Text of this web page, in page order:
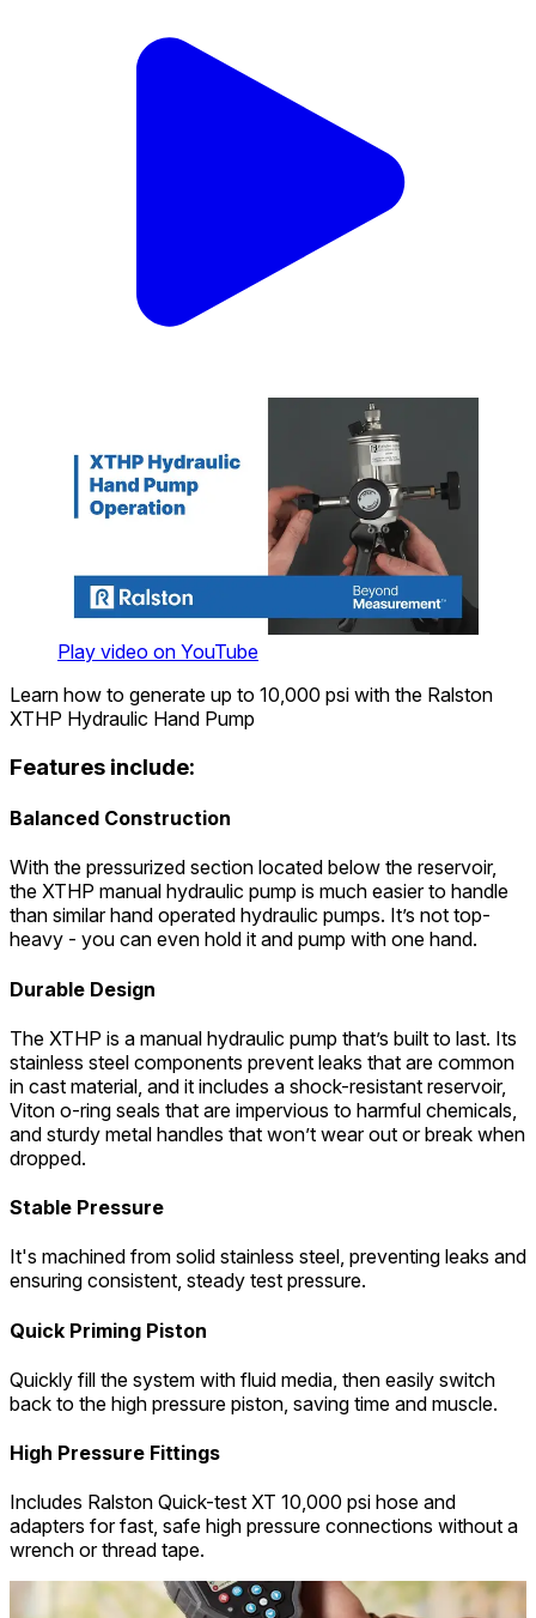
Play video on YouTube
Learn how to generate up to 10,000 psi with the Ralston
XTHP Hydraulic Hand Pump
Features include:
Balanced Construction
With the pressurized section located below the reservoir,
the XTHP manual hydraulic pump is much easier to handle
than similar hand operated hydraulic pumps. It’s not top-
heavy - you can even hold it and pump with one hand.
Durable Design
The XTHP is a manual hydraulic pump that’s built to last. Its
stainless steel components prevent leaks that are common
in cast material, and it includes a shock-resistant reservoir,
Viton o-ring seals that are impervious to harmful chemicals,
and sturdy metal handles that won’t wear out or break when
dropped.
Stable Pressure
It's machined from solid stainless steel, preventing leaks and
ensuring consistent, steady test pressure.
Quick Priming Piston
Quickly fill the system with fluid media, then easily switch
back to the high pressure piston, saving time and muscle.
High Pressure Fittings
Includes Ralston Quick-test XT 10,000 psi hose and
adapters for fast, safe high pressure connections without a
wrench or thread tape.